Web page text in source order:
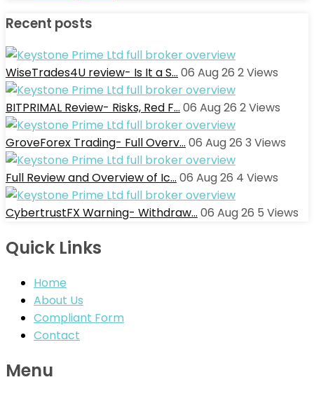
Recent posts
WiseTrades4U review- Is It a S… 06 Aug 26 2Views
BITPRIMAL Review- Risks, Red F… 06 Aug 26 2Views
GroveForex Trading- Full Overv… 06 Aug 26 3 Views
Full Review and Overview of Ic… 06 Aug 26 4 Views
CybertrustFX Warning- Withdraw… 06 Aug 26 5 Views
Quick Links
Home
About Us
Compliant Form
Contact
Menu